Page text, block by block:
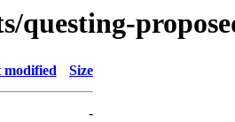
questing-
modified Size
-